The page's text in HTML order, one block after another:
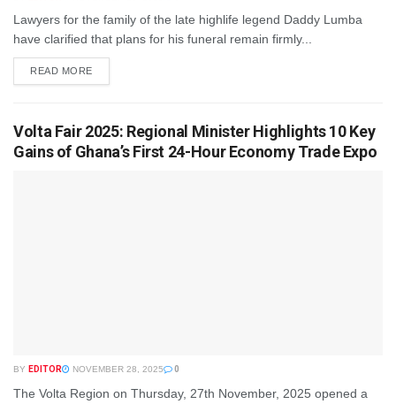
Lawyers for the family of the late highlife legend Daddy Lumba
have clarified that plans for his funeral remain firmly...
READ MORE
Volta Fair 2025: Regional Minister Highlights 10 Key
Gains of Ghana’s First 24-Hour Economy Trade Expo
BY EDITOR NOVEMBER 28, 2025 0
The Volta Region on Thursday, 27th November, 2025 opened a